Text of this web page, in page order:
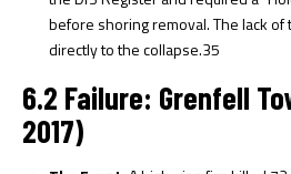
before shoring removal. The lack
directly to the collapse.35
6.2 Failure: Grenfell
2017)